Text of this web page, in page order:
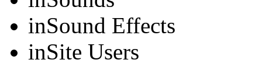
inSound Effects
inSite Users